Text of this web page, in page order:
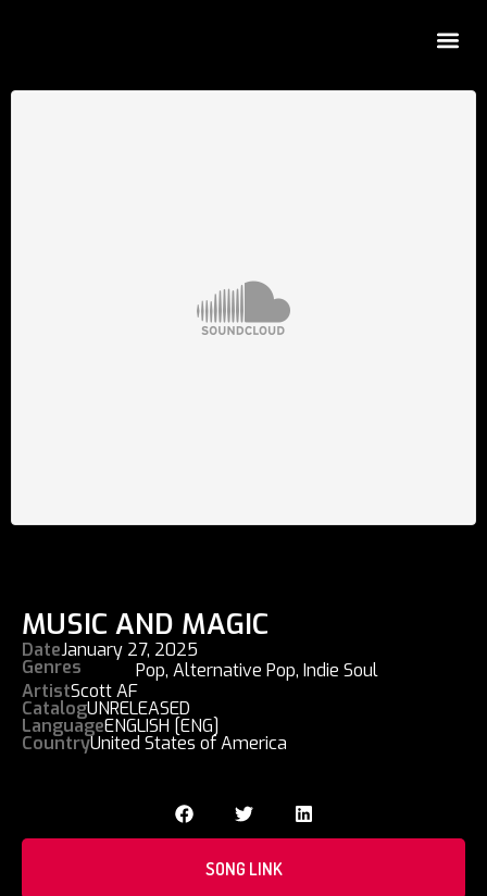
MUSIC AND MAGIC
DateJanuary 27, 2025
Genres Pop,Alternative Pop,Indie Soul
ArtistScott AF
CatalogUNRELEASED
LanguageENGLISH [ENG]
CountryUnited States of America
SONG LINK